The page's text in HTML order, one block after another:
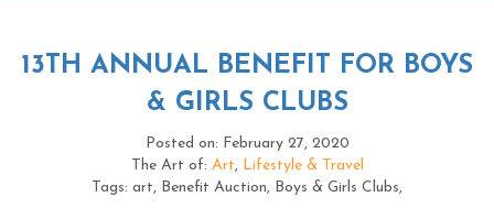
13TH ANNUAL BENEFIT FOR BOYS
& GIRLS CLUBS
Posted on: February 27, 2020
The Art of: Art, Lifestyle & Travel
Tags: art, Benefit Auction, Boys & Girls Clubs,